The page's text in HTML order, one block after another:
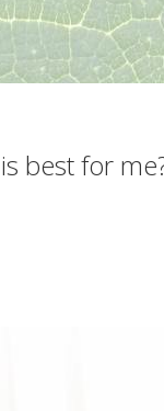
best for